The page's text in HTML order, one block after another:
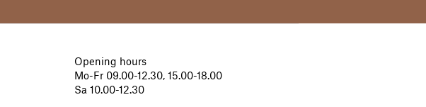
Opening hours
Mo-Fr 09.00-12.30, 15.00-18.00
Sa 10.00-12.30